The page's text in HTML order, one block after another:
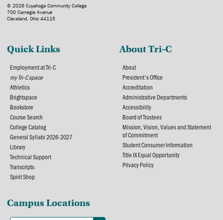
© 2026 Cuyahoga Community College
700 Carnegie Avenue
Cleveland, Ohio 44115
Quick Links
Employment at Tri-C
my Tri-C space
Athletics
Brightspace
Bookstore
Course Search
College Catalog
General Syllabi 2026-2027
Library
Technical Support
Transcripts
Spirit Shop
About Tri-C
About
President's Office
Accreditation
Administrative Departments
Accessibility
Board of Trustees
Mission, Vision, Values and Statement
of Commitment
Student Consumer Information
Title IX Equal Opportunity
Privacy Policy
Campus Locations